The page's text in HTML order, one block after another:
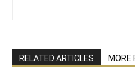
RELATED ARTICLES MORE